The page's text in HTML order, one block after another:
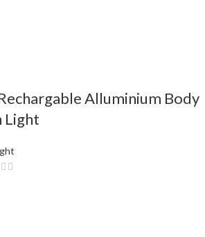
Alluminium Body
Light